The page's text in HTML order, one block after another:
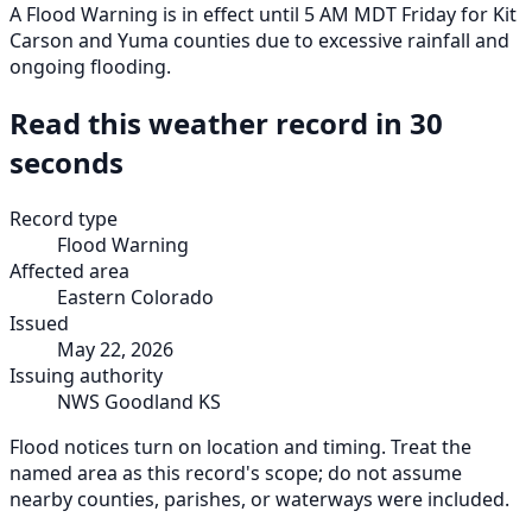
A Flood Warning is in effect until 5 AM MDT Friday for Kit
Carson and Yuma counties due to excessive rainfall and
ongoing flooding.
Read this weather record in 30
seconds
Record type
Flood Warning
Affected area
Eastern Colorado
Issued
May 22, 2026
Issuing authority
NWS Goodland KS
Flood notices turn on location and timing. Treat the
named area as this record's scope; do not assume
nearby counties, parishes, or waterways were included.